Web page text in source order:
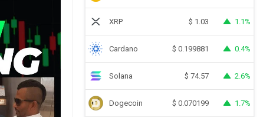
XRP $ 1.03 1.1%
Cardano $ 0.199881 0.4%
Solana $ 74.57 2.6%
Dogecoin $ 0.070199 1.7%